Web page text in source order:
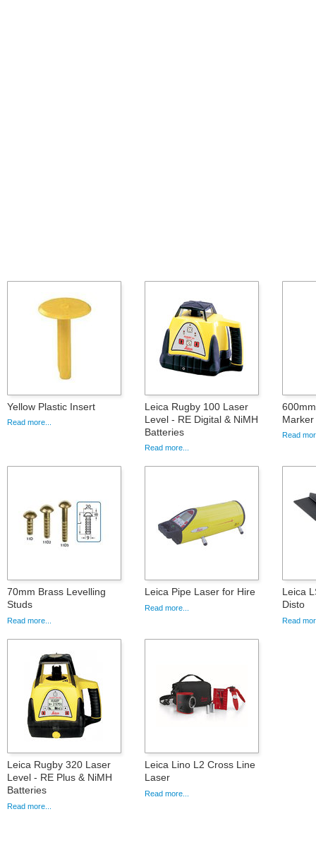
Yellow Plastic Insert
Read more...
Leica Rugby 100 Laser
Level - RE Digital & NiMH
Batteries
Read more...
Read
70mm Brass Levelling
Studs
Read more...
Leica Pipe Laser for Hire
Read more...
Leica
Disto
Read
Leica Rugby 320 Laser
Level - RE Plus & NiMH
Batteries
Read more...
Leica Lino L2 Cross Line
Laser
Read more...